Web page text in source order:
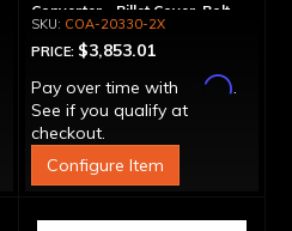
Converter - Billet Cover, Bolt-
TogetherCOA-20330-2X
PRICE: $3,853.01
Pay over time with
Affirm.
See if you qualify at
checkout.
Configure Item